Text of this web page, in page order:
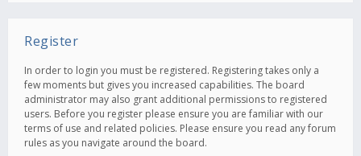
Register
In order to login you must be registered. Registering takes only a
few moments but gives you increased capabilities. The board
administrator may also grant additional permissions to registered
users. Before you register please ensure you are familiar with our
terms of use and related policies. Please ensure you read any forum
rules as you navigate around the board.